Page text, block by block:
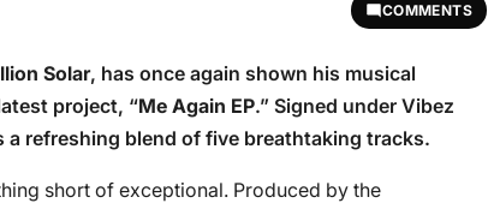
COMMENTS
Solar, has once again shown his musical
project, “Me Again EP.” Signed under Vibez
a refreshing blend of five breathtaking tracks.
short of exceptional. Produced by the